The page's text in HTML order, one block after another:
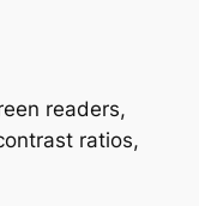
readers,
ratios,